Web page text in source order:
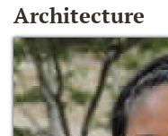
Architecture